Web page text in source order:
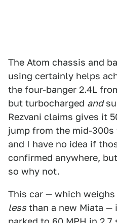
The Atom chassis and
using certainly helps
the four-banger 2.4L
but turbocharged and
Rezvani claims gives it
jump from the mid-300s
and I have no idea if
confirmed anywhere,
so why not.
This car — which
less than a new Miata —